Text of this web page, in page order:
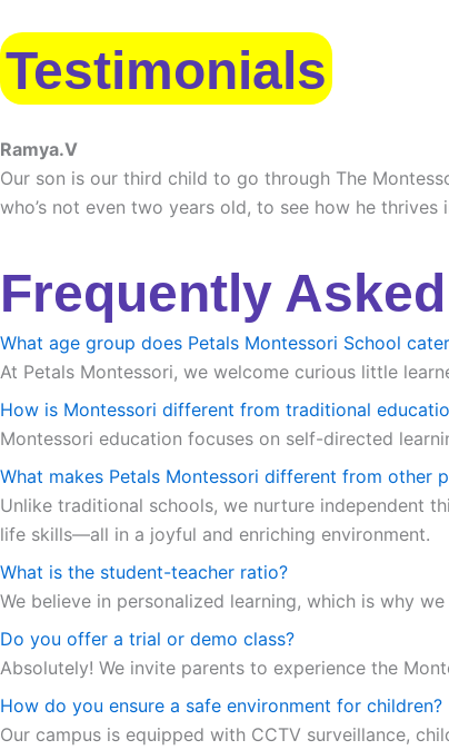
Testimonials
Ramya.V
Our son is our third child to go through The
who’s not even two years old, to see how he
Frequently
What age group does Petals Montessori School
At Petals Montessori, we welcome curious little
How is Montessori different from traditional
Montessori education focuses on self-directed
What makes Petals Montessori different from other
Unlike traditional schools, we nurture independent
life skills—all in a joyful and enriching environment.
What is the student-teacher ratio?
We believe in personalized learning, which is why
Do you offer a trial or demo class?
Absolutely! We invite parents to experience the
How do you ensure a safe environment for children?
Our campus is equipped with CCTV surveillance,